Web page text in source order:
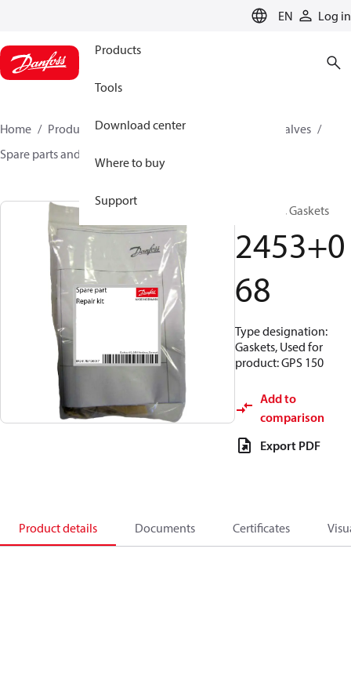
EN Log in
Products
Tools
Download center
Where to buy
Support
Home Products Climate Solutions for cooling
Valves
Spare parts and accessories for Valves
Repair kit, Gaskets
2453+0
68
Type designation:
Gaskets, Used for
product: GPS 150
Add to
comparison
Export PDF
Product details Documents Certificates